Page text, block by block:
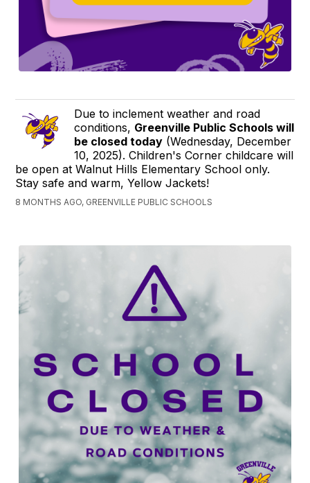
Due to inclement weather and road
conditions, Greenville Public Schools will
be closed today (Wednesday, December
10, 2025). Children's Corner childcare will
be open at Walnut Hills Elementary School only.
Stay safe and warm, Yellow Jackets!
8 MONTHS AGO, GREENVILLE PUBLIC SCHOOLS